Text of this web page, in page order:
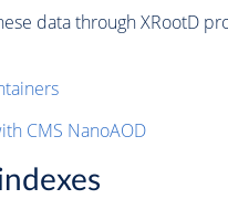
data through XRootD
CMS NanoAOD